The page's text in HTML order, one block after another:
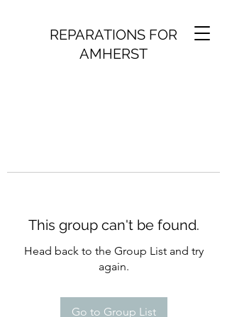
REPARATIONS FOR
AMHERST
This group can't be found.
Head back to the Group List and try
again.
Go to Group List